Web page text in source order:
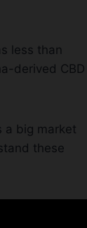
less than
derived CBD
a big market
these